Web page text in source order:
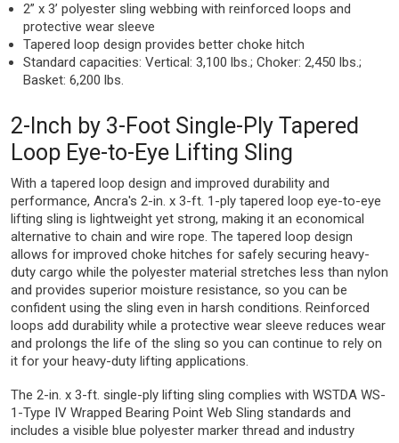
2” x 3’ polyester sling webbing with reinforced loops and
protective wear sleeve
Tapered loop design provides better choke hitch
Standard capacities: Vertical: 3,100 lbs.; Choker: 2,450 lbs.;
Basket: 6,200 lbs.
2-Inch by 3-Foot Single-Ply Tapered
Loop Eye-to-Eye Lifting Sling
With a tapered loop design and improved durability and
performance, Ancra's 2-in. x 3-ft. 1-ply tapered loop eye-to-eye
lifting sling is lightweight yet strong, making it an economical
alternative to chain and wire rope. The tapered loop design
allows for improved choke hitches for safely securing heavy-
duty cargo while the polyester material stretches less than nylon
and provides superior moisture resistance, so you can be
confident using the sling even in harsh conditions. Reinforced
loops add durability while a protective wear sleeve reduces wear
and prolongs the life of the sling so you can continue to rely on
it for your heavy-duty lifting applications.
The 2-in. x 3-ft. single-ply lifting sling complies with WSTDA WS-
1-Type IV Wrapped Bearing Point Web Sling standards and
includes a visible blue polyester marker thread and industry